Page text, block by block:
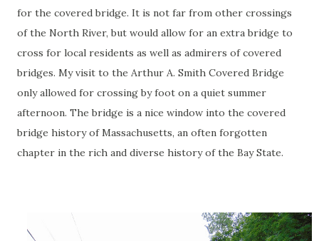
for the covered bridge. It is not far from other crossings
of the North River, but would allow for an extra bridge to
cross for local residents as well as admirers of covered
bridges. My visit to the Arthur A. Smith Covered Bridge
only allowed for crossing by foot on a quiet summer
afternoon. The bridge is a nice window into the covered
bridge history of Massachusetts, an often forgotten
chapter in the rich and diverse history of the Bay State.